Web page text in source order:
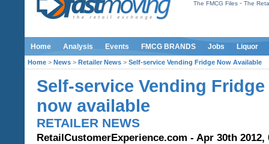
The FMCG Files- The
Home Analysis Events FMCG BRANDS Jobs Liquor
Home > News > Retailer News > Self-service Vending Fridge Now Available
Self-service Vending Fridge
now available
RETAILER NEWS
RetailCustomerExperience.com - Apr 30th 2012,